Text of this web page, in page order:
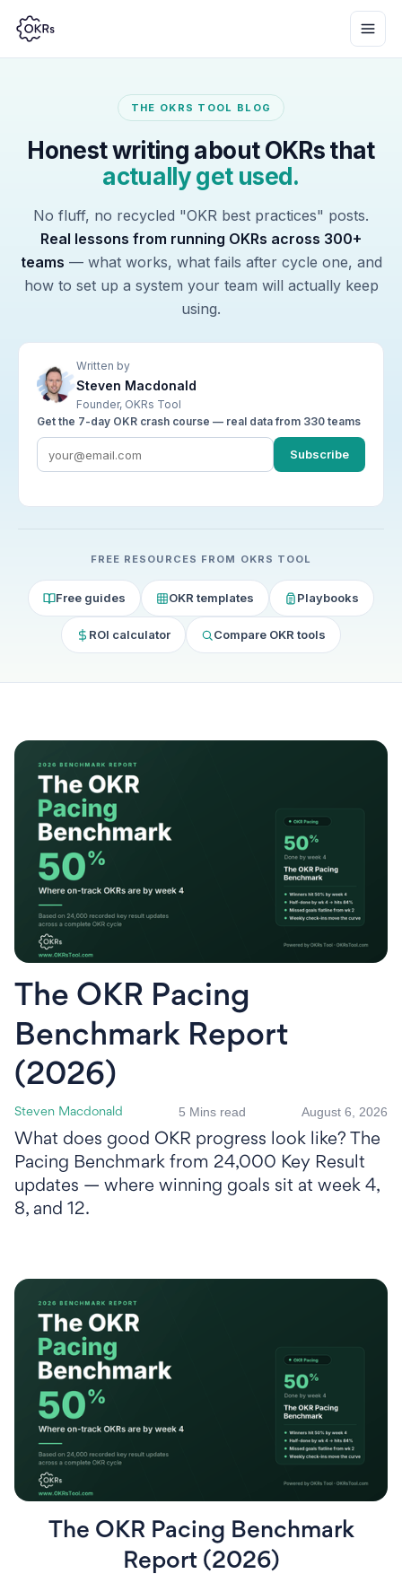
THE OKRS TOOL BLOG
Honest writing about OKRs that
actually get used.
No fluff, no recycled "OKR best practices" posts.
Real lessons from running OKRs across 300+
teams — what works, what fails after cycle one, and
how to set up a system your team will actually keep
using.
Written by
Steven Macdonald
Founder, OKRs Tool
Get the 7-day OKR crash course — real data from 330 teams
Subscribe
FREE RESOURCES FROM OKRS TOOL
Free guides OKR templates Playbooks
ROI calculator Compare OKR tools
The OKR Pacing
Benchmark Report
(2026)
Steven Macdonald 5 Mins read August 6, 2026
What does good OKR progress look like? The
Pacing Benchmark from 24,000 Key Result
updates — where winning goals sit at week 4,
8, and 12.
The OKR Pacing Benchmark
Report (2026)